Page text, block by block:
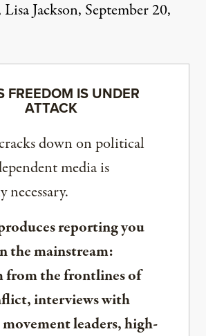
Jackson, September 20,
FREEDOM IS UNDER
ATTACK
down on political
media is
necessary.
reporting you
the mainstream:
from the frontlines of
interviews with
leaders, high-